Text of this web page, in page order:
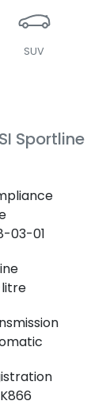
SUV
Sportline
03-01